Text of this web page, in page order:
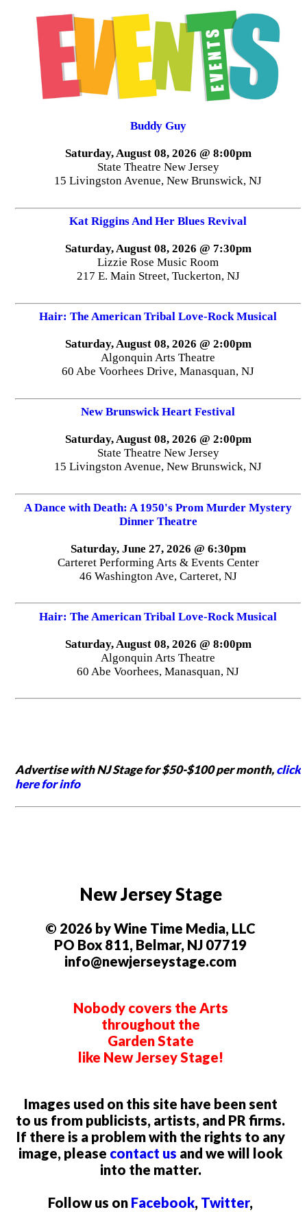
Buddy Guy
Saturday, August 08, 2026 @ 8:00pm
State Theatre New Jersey
15 Livingston Avenue, New Brunswick, NJ
Kat Riggins And Her Blues Revival
Saturday, August 08, 2026 @ 7:30pm
Lizzie Rose Music Room
217 E. Main Street, Tuckerton, NJ
Hair: The American Tribal Love-Rock Musical
Saturday, August 08, 2026 @ 2:00pm
Algonquin Arts Theatre
60 Abe Voorhees Drive, Manasquan, NJ
New Brunswick Heart Festival
Saturday, August 08, 2026 @ 2:00pm
State Theatre New Jersey
15 Livingston Avenue, New Brunswick, NJ
A Dance with Death: A 1950's Prom Murder Mystery
Dinner Theatre
Saturday, June 27, 2026 @ 6:30pm
Carteret Performing Arts & Events Center
46 Washington Ave, Carteret, NJ
Hair: The American Tribal Love-Rock Musical
Saturday, August 08, 2026 @ 8:00pm
Algonquin Arts Theatre
60 Abe Voorhees, Manasquan, NJ
Advertise with NJ Stage for $50-$100 per month,click
here for info
New Jersey Stage
© 2026 by Wine Time Media, LLC
PO Box 811, Belmar, NJ 07719
info@newjerseystage.com
Nobody covers the Arts
throughout the
Garden State
like New Jersey Stage!
Images used on this site have been sent
to us from publicists, artists, and PR firms.
If there is a problem with the rights to any
image, please contact us and we will look
into the matter.
Follow us on Facebook, Twitter,